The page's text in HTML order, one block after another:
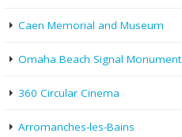
Caen Memorial and Museum
Omaha Beach Signal Monument
360 Circular Cinema
Arromanches-les-Bains